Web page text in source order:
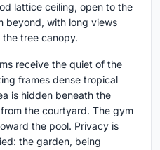
lattice ceiling, open to the
beyond, with long views
tree canopy.
receive the quiet of the
frames dense tropical
is hidden beneath the
the courtyard. The gym
the pool. Privacy is
the garden, being